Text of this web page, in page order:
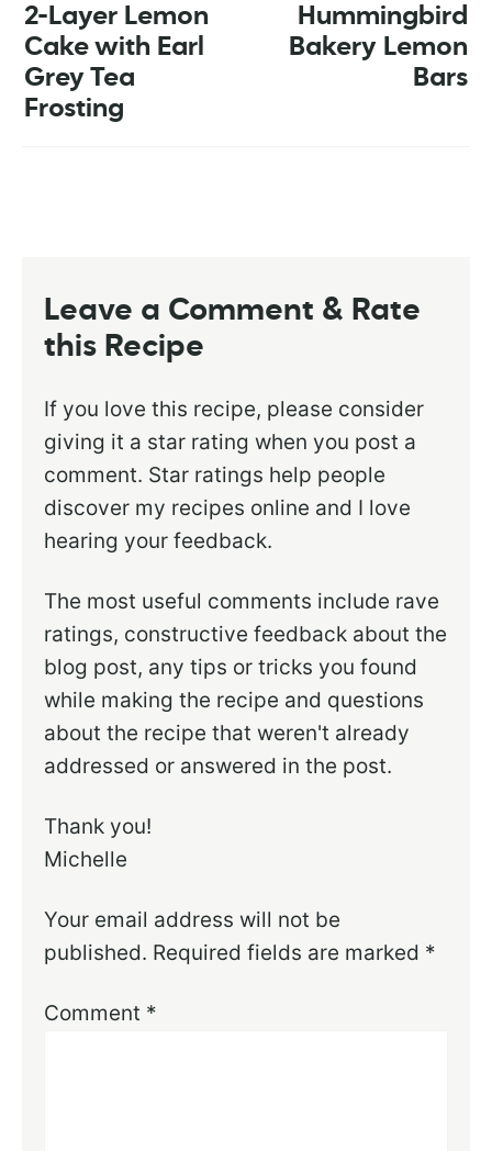
2-Layer Lemon
Cake with Earl
Grey Tea
Frosting
Hummingbird
Bakery Lemon
Bars
Leave a Comment & Rate
this Recipe
If you love this recipe, please consider
giving it a star rating when you post a
comment. Star ratings help people
discover my recipes online and I love
hearing your feedback.
The most useful comments include rave
ratings, constructive feedback about the
blog post, any tips or tricks you found
while making the recipe and questions
about the recipe that weren't already
addressed or answered in the post.
Thank you!
Michelle
Your email address will not be
published. Required fields are marked *
Comment *